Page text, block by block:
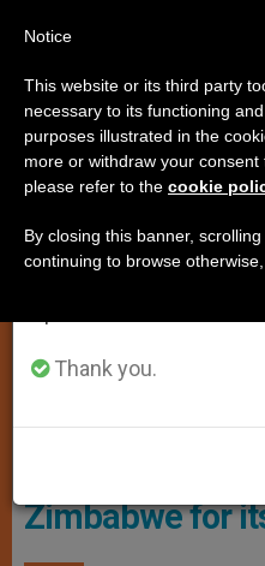
LOCAL CHURCH
Southern
Zimbabwe for
Important
From July 27 to
annual break, taking
period when less
Thank you.
Notice
This website or its third party
necessary to its functioning
purposes illustrated in the
more or withdraw your consent
please refer to the cookie
By closing this banner,
continuing to browse